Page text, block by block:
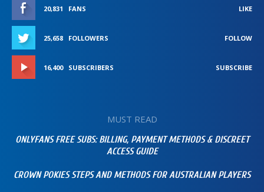
20,831 FANS LIKE
25,658 FOLLOWERS FOLLOW
16,400 SUBSCRIBERS SUBSCRIBE
MUST READ
ONLYFANS FREE SUBS: BILLING, PAYMENT METHODS & DISCREET
ACCESS GUIDE
CROWN POKIES STEPS AND METHODS FOR AUSTRALIAN PLAYERS